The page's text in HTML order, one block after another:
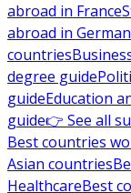
abroad in France
abroad in
countries
degree guide
guideEducation
guide👉 See all
Best countries
Asian countries
HealthcareBest